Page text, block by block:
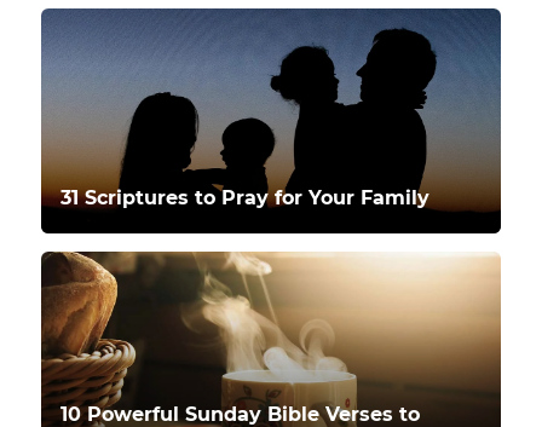
31 Scriptures to Pray for Your Family
10 Powerful Sunday Bible Verses to